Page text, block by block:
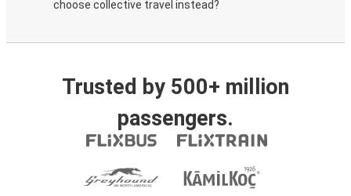
choose collective travel instead?
Trusted by 500+ million
passengers.